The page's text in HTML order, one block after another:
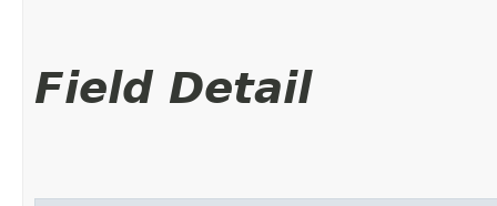
Field Detail